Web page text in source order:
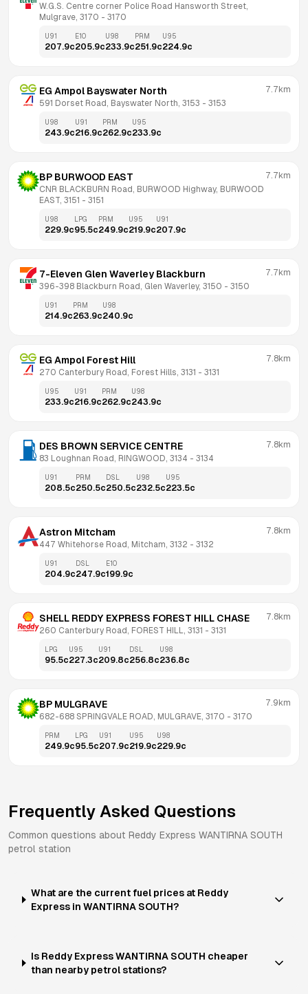
W.G.S. Centre corner Police Road Hansworth Street,
Mulgrave, 3170 - 3170
U91
207.9c
E10
205.9c
U98
233.9c
PRM
251.9c
U95
224.9c
EG Ampol Bayswater North
591 Dorset Road, Bayswater North, 3153 - 3153
7.7km
U98
243.9c
U91
216.9c
PRM
262.9c
U95
233.9c
BP BURWOOD EAST
CNR BLACKBURN Road, BURWOOD Highway, BURWOOD
EAST, 3151 - 3151
7.7km
U98
229.9c
LPG
95.5c
PRM
249.9c
U95
219.9c
U91
207.9c
7-Eleven Glen Waverley Blackburn
396-398 Blackburn Road, Glen Waverley, 3150 - 3150
7.7km
U91
214.9c
PRM
263.9c
U98
240.9c
EG Ampol Forest Hill
270 Canterbury Road, Forest Hills, 3131 - 3131
7.8km
U95
233.9c
U91
216.9c
PRM
262.9c
U98
243.9c
DES BROWN SERVICE CENTRE
83 Loughnan Road, RINGWOOD, 3134 - 3134
7.8km
U91
208.5c
PRM
250.5c
DSL
250.5c
U98
232.5c
U95
223.5c
Astron Mitcham
447 Whitehorse Road, Mitcham, 3132 - 3132
7.8km
U91
204.9c
DSL
247.9c
E10
199.9c
SHELL REDDY EXPRESS FOREST HILL CHASE
260 Canterbury Road, FOREST HILL, 3131 - 3131
7.8km
LPG
95.5c
U95
227.3c
U91
209.8c
DSL
256.8c
U98
236.8c
BP MULGRAVE
682-688 SPRINGVALE ROAD, MULGRAVE, 3170 - 3170
7.9km
PRM
249.9c
LPG
95.5c
U91
207.9c
U95
219.9c
U98
229.9c
Frequently Asked Questions
Common questions about Reddy Express WANTIRNA SOUTH
petrol station
What are the current fuel prices at Reddy
Express in WANTIRNA SOUTH?
Is Reddy Express WANTIRNA SOUTH cheaper
than nearby petrol stations?